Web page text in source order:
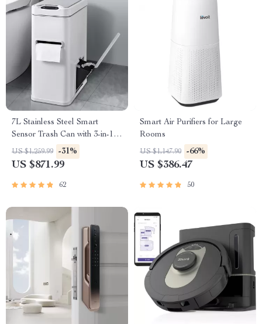
7L Stainless Steel Smart
Sensor Trash Can with 3-in-1
Function
US $1,259.99 -31%
US $871.99
62
Smart Air Purifiers for Large
Rooms
US $1,147.90 -66%
US $386.47
50